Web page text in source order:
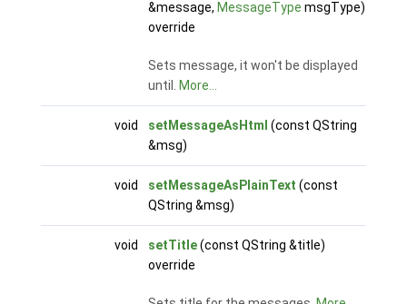
&message, MessageType msgType)
override
Sets message, it won't be displayed
until. More...
void setMessageAsHtml (const QString
&msg)
void setMessageAsPlainText (const
QString &msg)
void setTitle(const QString &title)
override